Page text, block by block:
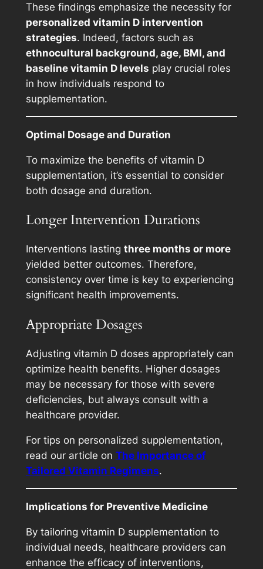
These findings emphasize the necessity for
personalized vitamin D intervention
strategies. Indeed, factors such as
ethnocultural background, age, BMI, and
baseline vitamin D levels play crucial roles
in how individuals respond to
supplementation.
Optimal Dosage and Duration
To maximize the benefits of vitamin D
supplementation, it’s essential to consider
both dosage and duration.
Longer Intervention Durations
Interventions lasting three months or more
yielded better outcomes. Therefore,
consistency over time is key to experiencing
significant health improvements.
Appropriate Dosages
Adjusting vitamin D doses appropriately can
optimize health benefits. Higher dosages
may be necessary for those with severe
deficiencies, but always consult with a
healthcare provider.
For tips on personalized supplementation,
read our article on The Importance of
Tailored Vitamin Regimens.
Implications for Preventive Medicine
By tailoring vitamin D supplementation to
individual needs, healthcare providers can
enhance the efficacy of interventions,